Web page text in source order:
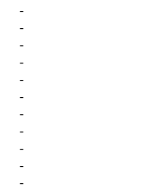
-
-
-
-
-
-
-
-
-
-
-